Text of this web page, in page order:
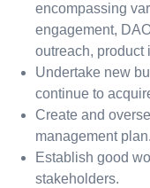
encompassing
engagement,
outreach, product
Undertake new
continue to
Create and
management plan.
Establish good
stakeholders.